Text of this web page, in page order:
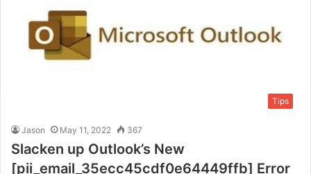
Tips
Jason May 11, 2022 367
Slacken up Outlook’s New
[pii_email_35ecc45cdf0e64449ffb] Error